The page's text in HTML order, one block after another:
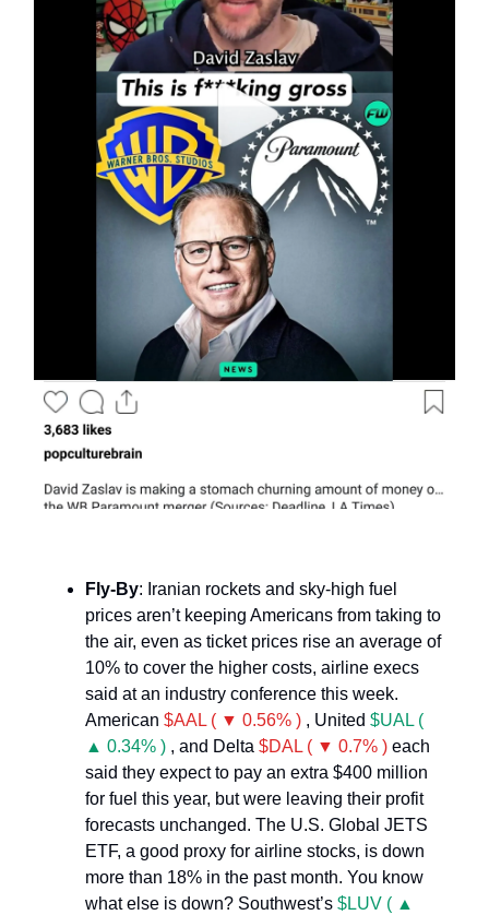
Fly-By: Iranian rockets and sky-high fuel
prices aren’t keeping Americans from taking to
the air, even as ticket prices rise an average of
10% to cover the higher costs, airline execs
said at an industry conference this week.
American $AAL ( ▼ 0.56% ) , United $UAL (
▲ 0.34% ) , and Delta $DAL ( ▼ 0.7% ) each
said they expect to pay an extra $400 million
for fuel this year, but were leaving their profit
forecasts unchanged. The U.S. Global JETS
ETF, a good proxy for airline stocks, is down
more than 18% in the past month. You know
what else is down? Southwest’s $LUV ( ▲